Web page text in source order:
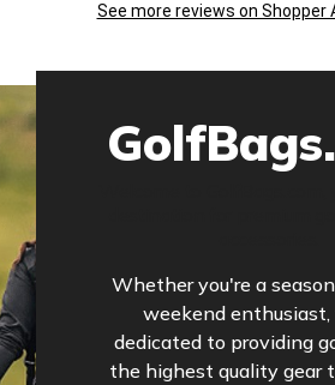
See more reviews on Shopper
Whether you're a
weekend enthusiast,
dedicated to providing
the highest quality gear